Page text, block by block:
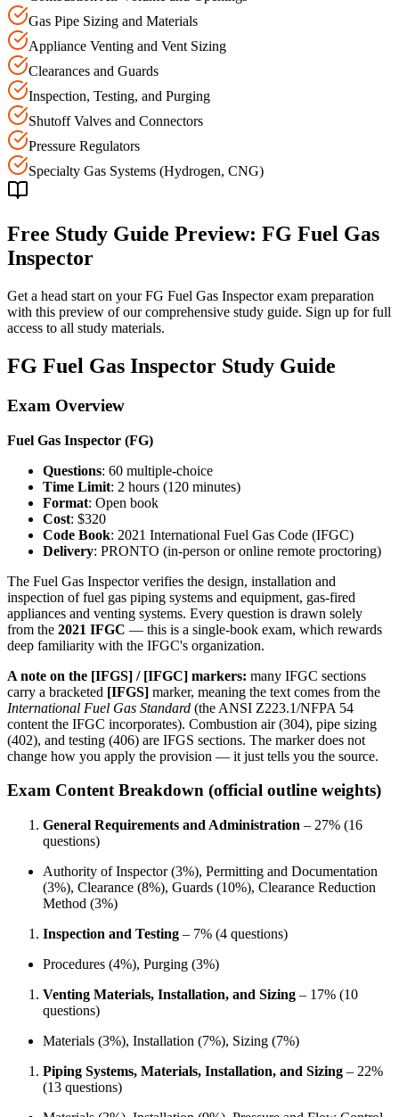
Gas Pipe Sizing and Materials
Appliance Venting and Vent Sizing
Clearances and Guards
Inspection, Testing, and Purging
Shutoff Valves and Connectors
Pressure Regulators
Specialty Gas Systems (Hydrogen, CNG)
Free Study Guide Preview: FG Fuel Gas
Inspector
Get a head start on yourFG Fuel Gas Inspectorexam preparation
with this preview of our comprehensive study guide. Sign up for full
access to all study materials.
FG Fuel Gas Inspector Study Guide
Exam Overview
Fuel Gas Inspector (FG)
Questions: 60 multiple-choice
Time Limit: 2 hours (120 minutes)
Format: Open book
Cost: $320
Code Book: 2021 International Fuel Gas Code (IFGC)
Delivery: PRONTO (in-person or online remote proctoring)
The Fuel Gas Inspector verifies the design, installation and
inspection of fuel gas piping systems and equipment, gas-fired
appliances and venting systems. Every question is drawn solely
from the 2021 IFGC — this is a single-book exam, which rewards
deep familiarity with the IFGC's organization.
A note on the [IFGS] / [IFGC] markers: many IFGC sections
carry a bracketed [IFGS] marker, meaning the text comes from the
International Fuel Gas Standard (the ANSI Z223.1/NFPA 54
content the IFGC incorporates). Combustion air (304), pipe sizing
(402), and testing (406) are IFGS sections. The marker does not
change how you apply the provision — it just tells you the source.
Exam Content Breakdown (official outline weights)
General Requirements and Administration – 27% (16
questions)
Authority of Inspector (3%), Permitting and Documentation
(3%), Clearance (8%), Guards (10%), Clearance Reduction
Method (3%)
Inspection and Testing – 7% (4 questions)
Procedures (4%), Purging (3%)
Venting Materials, Installation, and Sizing – 17% (10
questions)
Materials (3%), Installation (7%), Sizing (7%)
Piping Systems, Materials, Installation, and Sizing – 22%
(13 questions)